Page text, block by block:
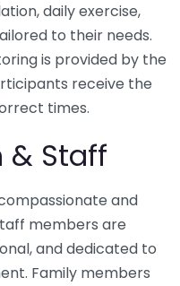
daily exercise,
to their needs.
is provided by the
receive the
times.
& Staff
and
members are
and dedicated to
Family members